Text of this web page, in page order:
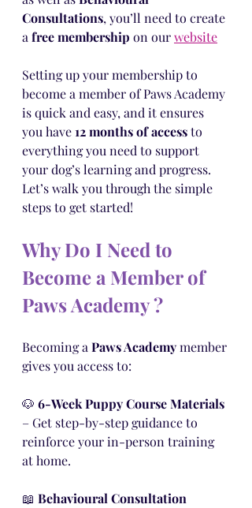
Consultations, you’ll need to create
a free membership on our website
Setting up your membership to
become a member of Paws Academy
is quick and easy, and it ensures
you have 12 months of access to
everything you need to support
your dog’s learning and progress.
Let’s walk you through the simple
steps to get started!
Why Do I Need to
Become a Member of
Paws Academy ?
Becoming a Paws Academy member
gives you access to:
🐶 6-Week Puppy Course Materials
– Get step-by-step guidance to
reinforce your in-person training
at home.
📖 Behavioural Consultation